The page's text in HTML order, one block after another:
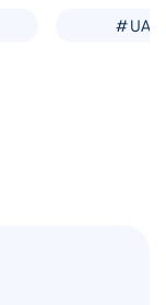
# UAE